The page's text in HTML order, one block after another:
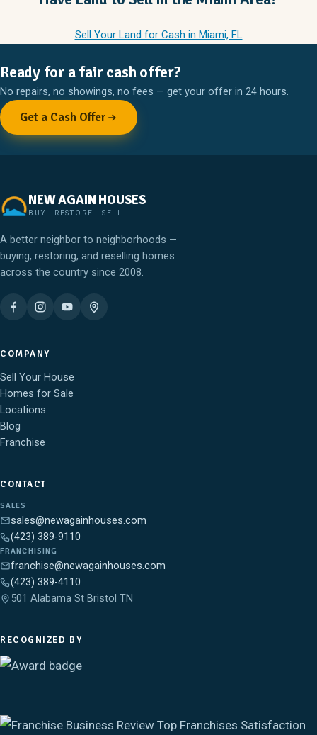
Sell Your Land for Cash in Miami, FL
Ready for a fair cash offer?
No repairs, no showings, no fees — get your offer in 24 hours.
Get a Cash Offer
NEW AGAIN HOUSES
BUY · RESTORE · SELL
A better neighbor to neighborhoods —
buying, restoring, and reselling homes
across the country since 2008.
COMPANY
Sell Your House
Homes for Sale
Locations
Blog
Franchise
CONTACT
SALES
sales@newagainhouses.com
(423) 389-9110
FRANCHISING
franchise@newagainhouses.com
(423) 389-4110
501 Alabama St Bristol TN
RECOGNIZED BY